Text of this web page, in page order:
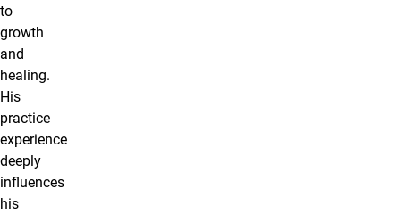
to
growth
and
healing.
His
practice
experience
deeply
influences
his